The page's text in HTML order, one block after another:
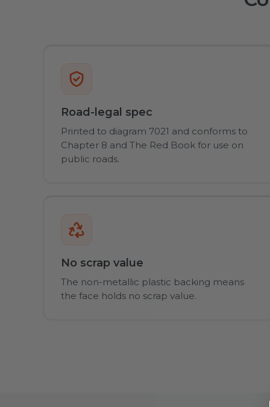
Road-legal spec
Printed to diagram 7021 and conforms to
Chapter 8 and The Red Book for use on
public roads.
No scrap value
The non-metallic plastic backing means
the face holds no scrap value.